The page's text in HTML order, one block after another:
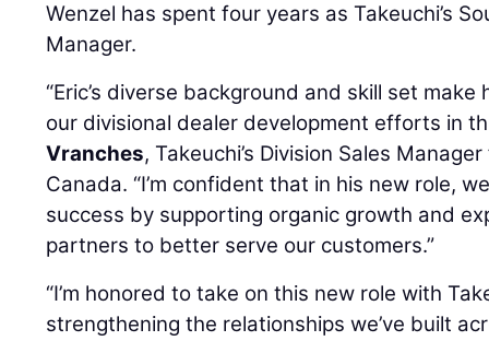
Wenzel has spent four years as Takeuchi’s
Manager.
“Eric’s diverse background and skill set
our divisional dealer development efforts in
Vranches, Takeuchi’s Division Sales
Canada. “I’m confident that in his new role,
success by supporting organic growth and
partners to better serve our customers.”
“I’m honored to take on this new role with
strengthening the relationships we’ve built